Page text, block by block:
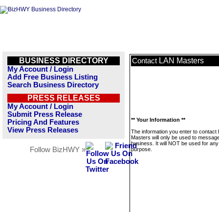
BUSINESS DIRECTORY
My Account / Login
Add Free Business Listing
Search Business Directory
PRESS RELEASES
My Account / Login
Submit Press Release
Pricing And Features
View Press Releases
Follow BizHWY »
Contact LAN Masters
** Your Information **
The information you enter to contact
Masters will only be used to
business. It will NOT be used for
purpose.